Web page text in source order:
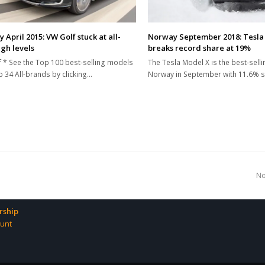
April 2015: VW Golf stuck at all-
levels
* See the Top 100 best-selling models
34 All-brands by clicking…
Norway September 2018:
breaks record share at 19%
The Tesla Model X is the best-
Norway in September with 11.6%